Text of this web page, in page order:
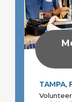
TAMPA,